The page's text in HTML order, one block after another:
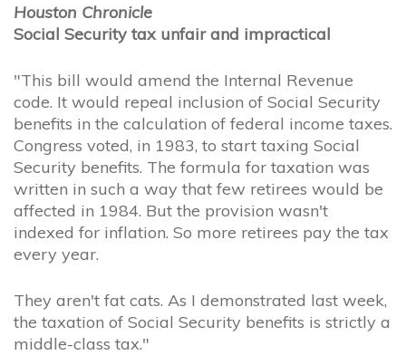
Houston Chronicle
Social Security tax unfair and impractical
"This bill would amend the Internal Revenue
code. It would repeal inclusion of Social Security
benefits in the calculation of federal income taxes.
Congress voted, in 1983, to start taxing Social
Security benefits. The formula for taxation was
written in such a way that few retirees would be
affected in 1984. But the provision wasn't
indexed for inflation. So more retirees pay the tax
every year.
They aren't fat cats. As I demonstrated last week,
the taxation of Social Security benefits is strictly a
middle-class tax."